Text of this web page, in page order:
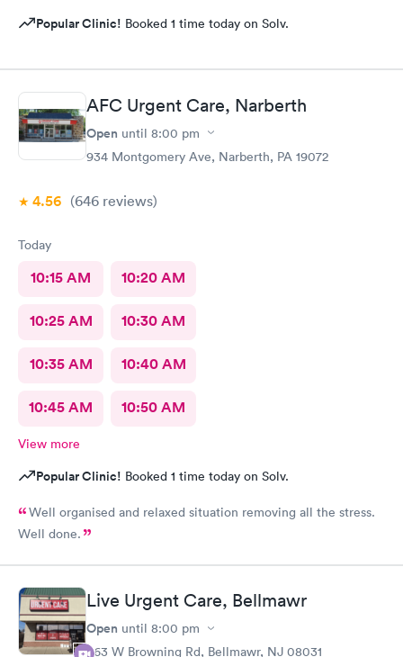
Popular Clinic! Booked 1 time today on Solv.
AFC Urgent Care, Narberth
Open until 8:00 pm
934 Montgomery Ave, Narberth, PA 19072
4.56 (646 reviews)
Today
10:15 AM 10:20 AM
10:25 AM 10:30 AM
10:35 AM 10:40 AM
10:45 AM 10:50 AM
View more
Popular Clinic! Booked 1 time today on Solv.
Well organised and relaxed situation removing all the stress.
Well done.
Live Urgent Care, Bellmawr
Open until 8:00 pm
363 W Browning Rd, Bellmawr, NJ 08031